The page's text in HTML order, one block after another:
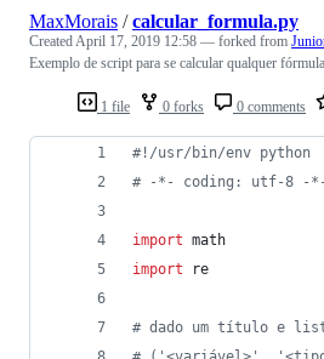
1 file 0 forks 0 comments
MaxMorais /calcular_formula.py
CreatedApril 17, 2019 12:58 — forked from
Exemplo de script para se calcular qualquer
#!/usr/bin/env python
# -*- coding: utf-8 -
import math
import
re
# dado um título e